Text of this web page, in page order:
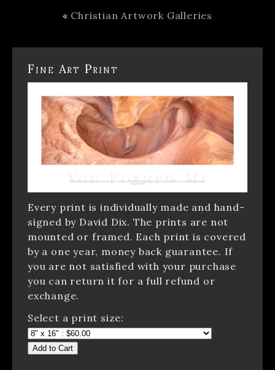
« Christian Artwork Galleries
Fine Art Print
Every print is individually made and hand-
signed by David Dix. The prints are not
mounted or framed. Each print is covered
by a one year, money back guarantee. If
you are not satisfied with your purchase
you can return it for a full refund or
exchange.
Select a print size:
Add to Cart